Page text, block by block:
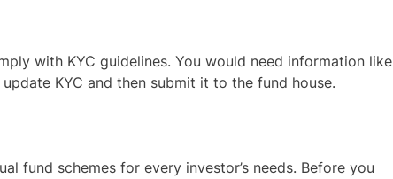
with KYC guidelines. You would need information like
KYC and then submit it to the fund house.
fund schemes for every investor’s needs. Before you